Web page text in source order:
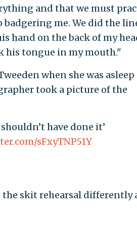
and that we must
badgering me. We did the
hand on the back of my
his tongue in my mouth."
when she was asleep
took a picture of the
have done it’
sFxyTNP51Y
the skit rehearsal differently